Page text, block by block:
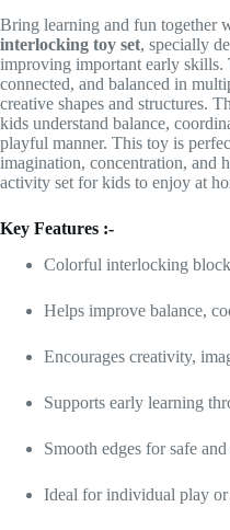
Bring learning and fun together
interlocking toy set, specially
improving important early skills.
connected, and balanced in
creative shapes and structures.
kids understand balance,
playful manner. This toy is
imagination, concentration, and
activity set for kids to enjoy at
Key Features :-
Colorful interlocking
Helps improve balance,
Encourages creativity,
Supports early learning
Smooth edges for safe
Ideal for individual play